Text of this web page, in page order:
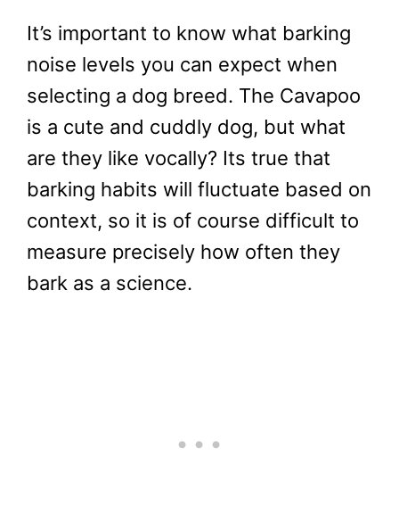
It’s important to know what barking
noise levels you can expect when
selecting a dog breed. The Cavapoo
is a cute and cuddly dog, but what
are they like vocally? Its true that
barking habits will fluctuate based on
context, so it is of course difficult to
measure precisely how often they
bark as a science.